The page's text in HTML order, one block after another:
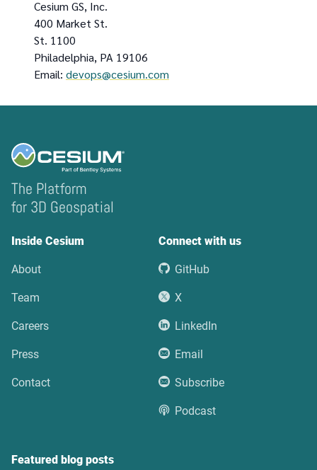
Cesium GS, Inc.
400 Market St.
St. 1100
Philadelphia, PA 19106
Email: devops@cesium.com
The Platform
for 3D Geospatial
Inside Cesium
About
Team
Careers
Press
Contact
Connect with us
GitHub
X
LinkedIn
Email
Subscribe
Podcast
Featured blog posts